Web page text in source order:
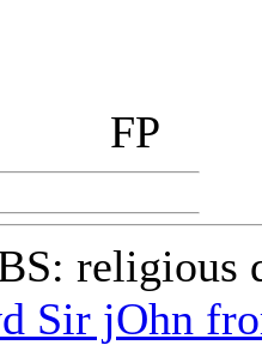
religious
Sir jOhn